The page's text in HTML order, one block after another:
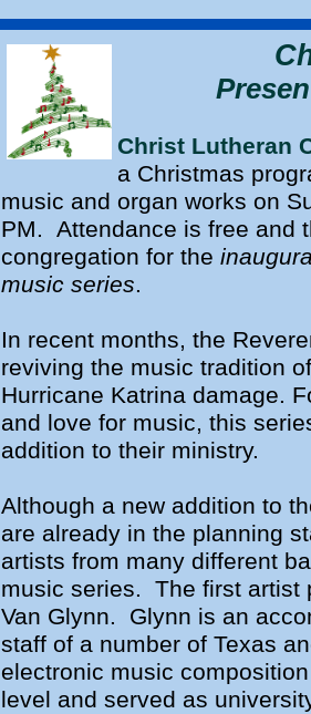
Christ Lutheran
a Christmas
music and organ works on
PM. Attendance is free and
congregation for the
music series.
In recent months, the
reviving the music tradition
Hurricane Katrina damage.
and love for music, this
addition to their ministry.
Although a new addition to
are already in the planning
artists from many different
music series. The first artist
Van Glynn. Glynn is an
staff of a number of Texas
electronic music
level and served as